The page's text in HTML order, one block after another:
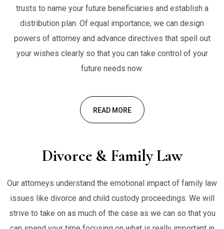
trusts to name your future beneficiaries and establish a
distribution plan. Of equal importance, we can design
powers of attorney and advance directives that spell out
your wishes clearly so that you can take control of your
future needs now.
READ MORE
Divorce & Family Law
Our attorneys understand the emotional impact of family law
issues like divorce and child custody proceedings. We will
strive to take on as much of the case as we can so that you